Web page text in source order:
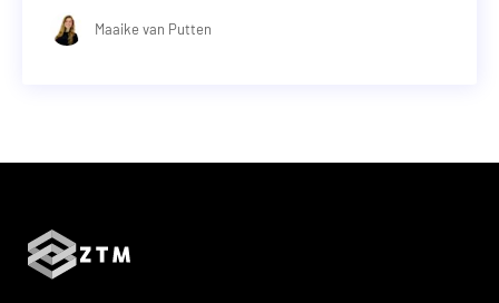
Maaike van Putten